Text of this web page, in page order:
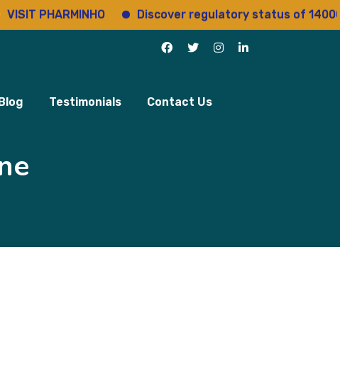
Discover regulatory status of 14000+
Testimonials Contact Us